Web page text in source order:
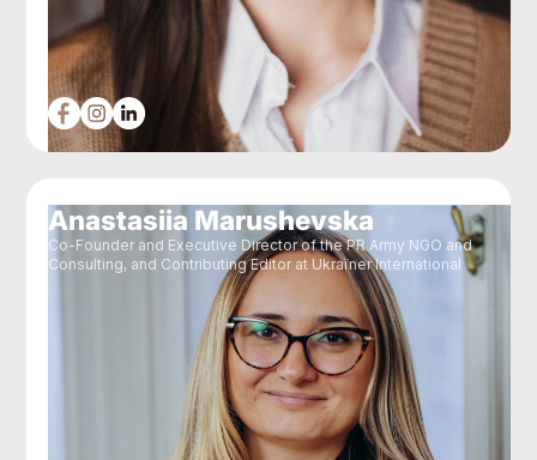
Anastasiia Marushevska
Co-Founder and Executive Director of the PR Army NGO and
Consulting, and Contributing Editor at Ukraїner International